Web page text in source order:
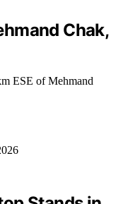
Chak,
ESE of Mehmand